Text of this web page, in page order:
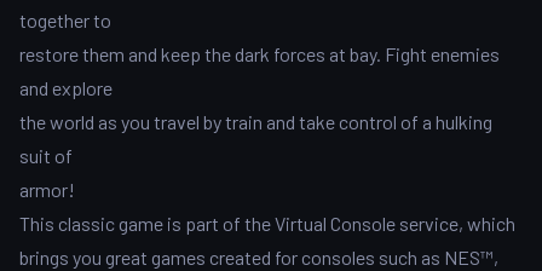
together to
restore them and keep the dark forces at bay. Fight enemies
and explore
the world as you travel by train and take control of a hulking
suit of
armor!
This classic game is part of the Virtual Console service, which
brings you great games created for consoles such as NES™,